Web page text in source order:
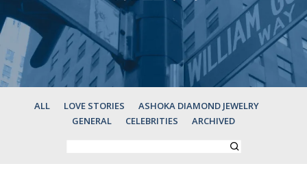
钟表
彩钻
耳飾
手鐲
TALISMAN
ALL LOVE STORIES
ASHOKA DIAMOND JEWELRY
GENERAL
CELEBRITIES ARCHIVED